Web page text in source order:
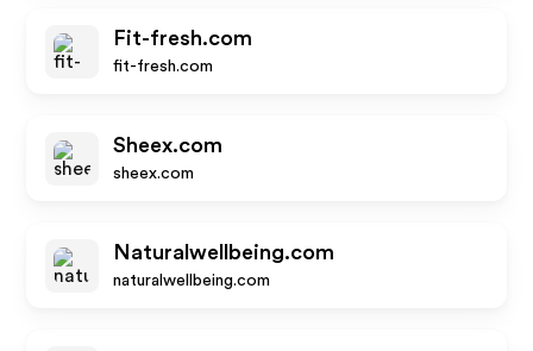
Fit-fresh.com
fit-fresh.com
Sheex.com
sheex.com
Naturalwellbeing.com
naturalwellbeing.com